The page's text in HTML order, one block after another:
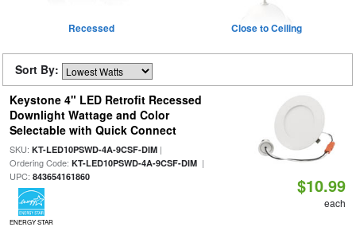
Recessed Close to Ceiling
Sort By:
Keystone 4" LED Retrofit Recessed
Downlight Wattage and Color
Selectable with Quick Connect
SKU: KT-LED10PSWD-4A-9CSF-DIM|
Ordering Code: KT-LED10PSWD-4A-9CSF-DIM|
UPC: 843654161860
ENERGY STAR
$10.99
each